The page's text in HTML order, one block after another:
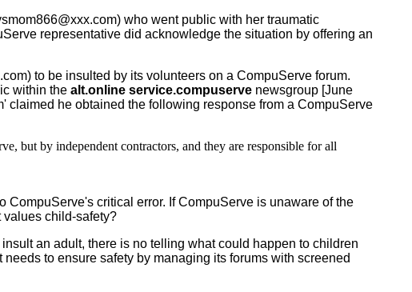
who went public with her traumatic
representative did acknowledge the situation by offering an
to be insulted by its volunteers on a CompuServe forum.
within the alt.online service.compuserve newsgroup [June
claimed he obtained the following response from a CompuServe
but by independent contractors, and they are responsible for all
critical error. If CompuServe is unaware of the
values child-safety?
an adult, there is no telling what could happen to children
to ensure safety by managing its forums with screened